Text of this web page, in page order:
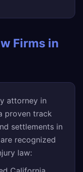
Firms in
attorney in
proven track
settlements in
recognized
law: